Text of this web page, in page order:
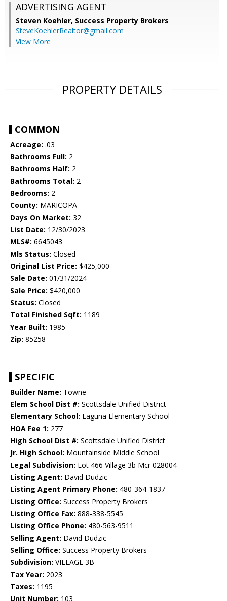
ADVERTISING AGENT
Steven Koehler, Success Property Brokers
SteveKoehlerRealtor@gmail.com
View More
PROPERTY DETAILS
COMMON
Acreage: .03
Bathrooms Full: 2
Bathrooms Half: 2
Bathrooms Total: 2
Bedrooms: 2
County: MARICOPA
Days On Market: 32
List Date: 12/30/2023
MLS#: 6645043
Mls Status: Closed
Original List Price: $425,000
Sale Date: 01/31/2024
Sale Price: $420,000
Status: Closed
Total Finished Sqft: 1189
Year Built: 1985
Zip: 85258
SPECIFIC
Builder Name: Towne
Elem School Dist #: Scottsdale Unified District
Elementary School: Laguna Elementary School
HOA Fee 1: 277
High School Dist #: Scottsdale Unified District
Jr. High School: Mountainside Middle School
Legal Subdivision: Lot 466 Village 3b Mcr 028004
Listing Agent: David Dudzic
Listing Agent Primary Phone: 480-364-1837
Listing Office: Success Property Brokers
Listing Office Fax: 888-338-5545
Listing Office Phone: 480-563-9511
Selling Agent: David Dudzic
Selling Office: Success Property Brokers
Subdivision: VILLAGE 3B
Tax Year: 2023
Taxes: 1195
Unit Number: 103